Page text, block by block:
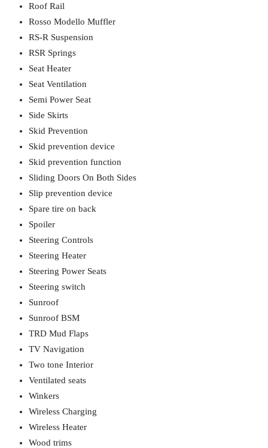
Roof Rail
Rosso Modello Muffler
RS-R Suspension
RSR Springs
Seat Heater
Seat Ventilation
Semi Power Seat
Side Skirts
Skid Prevention
Skid prevention device
Skid prevention function
Sliding Doors On Both Sides
Slip prevention device
Spare tire on back
Spoiler
Steering Controls
Steering Heater
Steering Power Seats
Steering switch
Sunroof
Sunroof BSM
TRD Mud Flaps
TV Navigation
Two tone Interior
Ventilated seats
Winkers
Wireless Charging
Wireless Heater
Wood trims